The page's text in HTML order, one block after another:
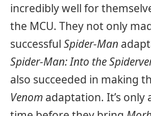
incredibly well for
the MCU. They not only
successful Spider-Man
Spider-Man: Into the
also succeeded in making
Venom adaptation. It’s only